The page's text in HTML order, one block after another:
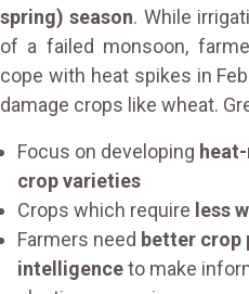
spring) season. While
of a failed monsoon,
cope with heat spikes in
damage crops like wheat.
Focus on developing
crop varieties
Crops which require less
Farmers need better crop
intelligenceto make